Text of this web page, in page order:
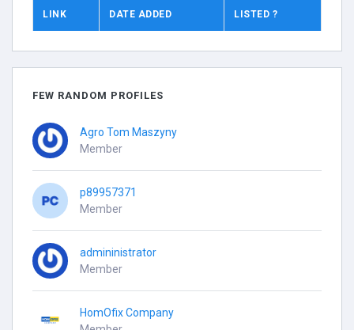
LINK DATE ADDED LISTED ?
FEW RANDOM PROFILES
Agro Tom Maszyny
Member
p89957371
Member
admininistrator
Member
HomOfix Company